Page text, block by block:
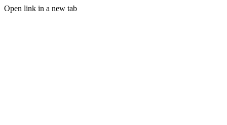
Open link in a new tab